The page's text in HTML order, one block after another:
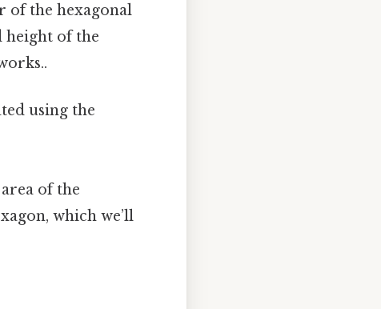
of the hexagonal
height of the
using the
of the
which we’ll